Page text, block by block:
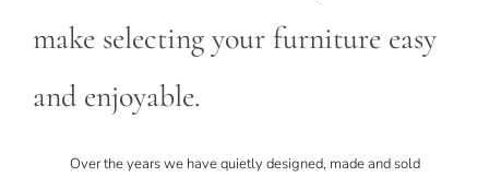
make selecting your furniture easy
and enjoyable.
Over the years we have quietly designed, made and sold